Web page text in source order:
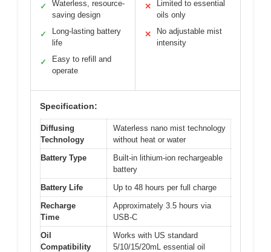
✓
Waterless, resource-
saving design
✓
Long-lasting battery
life
✓
Easy to refill and
operate
✕
Limited to essential
oils only
✕
No adjustable mist
intensity
Specification:
Diffusing
Technology
Waterless nano mist technology
without heat or water
Battery Type
Built-in lithium-ion rechargeable
battery
Battery Life
Up to 48 hours per full charge
Recharge
Time
Approximately 3.5 hours via
USB-C
Oil
Compatibility
Works with US standard
5/10/15/20mL essential oil